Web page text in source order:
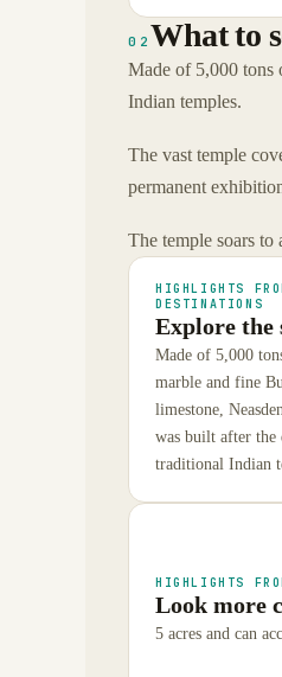
02 What to
Made of 5,000 tons
Indian temples.
The vast temple
permanent
The temple soars to
HIGHLIGHTS
DESTINATIONS
Explore the
Made of 5,000
marble and fine
limestone,
was built after the
traditional Indian
HIGHLIGHTS
Look more
5 acres and can